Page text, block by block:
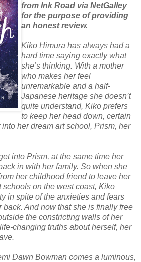
from Ink Road via NetGalley
for the purpose of providing
an honest review.
Kiko Himura has always had a
hard time saying exactly what
she’s thinking. With a mother
who makes her feel
unremarkable and a half-
Japanese heritage she doesn’t
quite understand, Kiko prefers
to keep her head down, certain
her dream art school, Prism, her
into Prism, at the same time her
in with her family. So when she
her childhood friend to leave her
schools on the west coast, Kiko
in spite of the anxieties and fears
back. And now that she is finally free
the constricting walls of her
changing truths about herself, her
Dawn Bowman comes a luminous,